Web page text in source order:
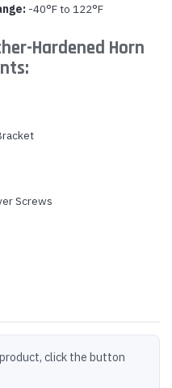
-40°F to 122°F
Hardened Horn
Screws
click the button